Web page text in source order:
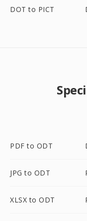
DOT to PICT
PDF to ODT
JPG to ODT
XLSX to ODT